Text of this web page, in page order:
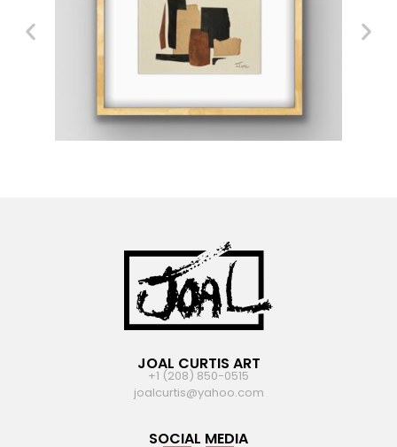
JOAL CURTIS ART
+1 (208) 850-0515
joalcurtis@yahoo.com
SOCIAL MEDIA